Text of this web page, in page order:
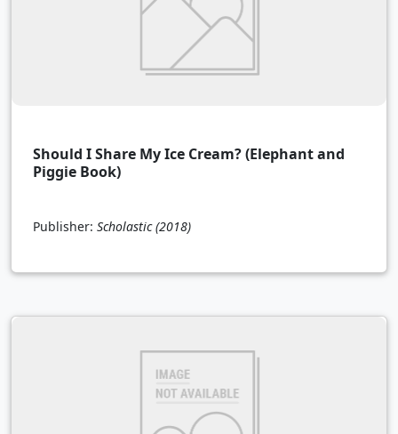
Should I Share My Ice Cream? (Elephant and
Piggie Book)
Publisher: Scholastic (2018)